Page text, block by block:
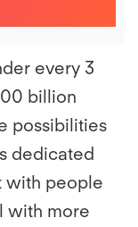
every 3
billion
possibilities
dedicated
with people
with more